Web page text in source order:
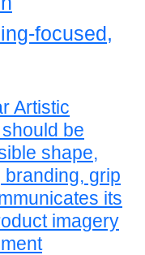
focused,
Artistic
be
shape,
grip
its
imagery